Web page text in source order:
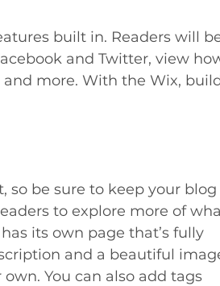
built in. Readers will
and Twitter, view
more. With the Wix,
so be sure to keep your blog
to explore more of
its own page that’s fully
and a beautiful
You can also add tags